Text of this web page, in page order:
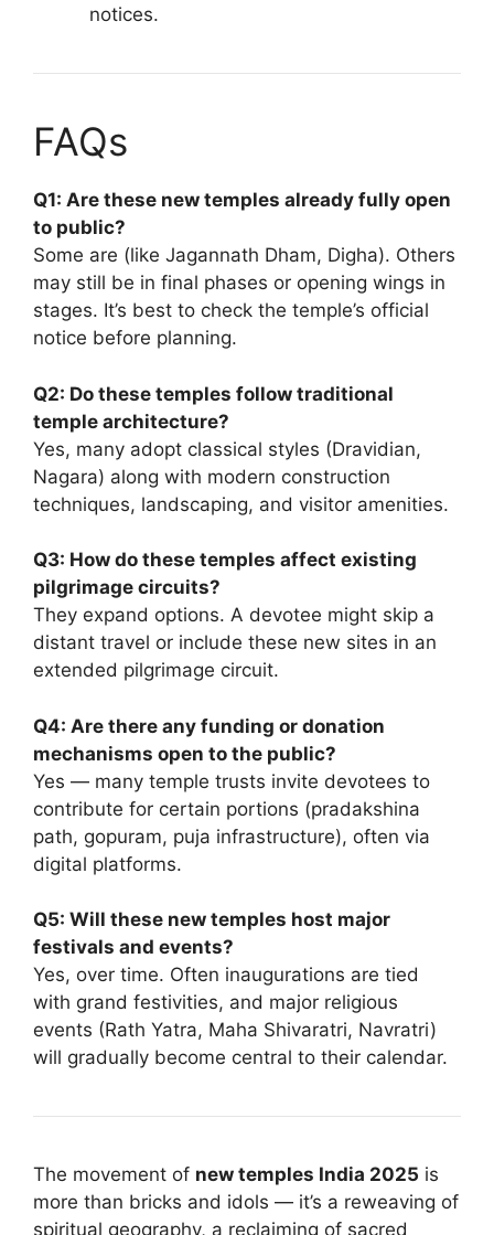
notices.
FAQs
Q1: Are these new temples already fully open
to public?
Some are (like Jagannath Dham, Digha). Others
may still be in final phases or opening wings in
stages. It’s best to check the temple’s official
notice before planning.
Q2: Do these temples follow traditional
temple architecture?
Yes, many adopt classical styles (Dravidian,
Nagara) along with modern construction
techniques, landscaping, and visitor amenities.
Q3: How do these temples affect existing
pilgrimage circuits?
They expand options. A devotee might skip a
distant travel or include these new sites in an
extended pilgrimage circuit.
Q4: Are there any funding or donation
mechanisms open to the public?
Yes — many temple trusts invite devotees to
contribute for certain portions (pradakshina
path, gopuram, puja infrastructure), often via
digital platforms.
Q5: Will these new temples host major
festivals and events?
Yes, over time. Often inaugurations are tied
with grand festivities, and major religious
events (Rath Yatra, Maha Shivaratri, Navratri)
will gradually become central to their calendar.
The movement of new temples India 2025 is
more than bricks and idols — it’s a reweaving of
spiritual geography, a reclaiming of sacred